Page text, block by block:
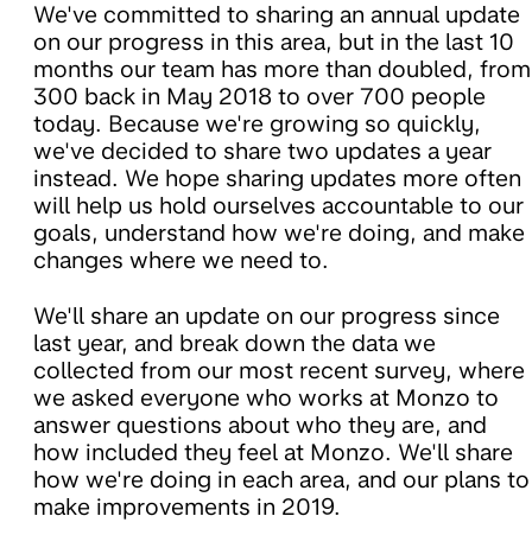
We've committed to sharing an annual update
on our progress in this area, but in the last 10
months our team has more than doubled, from
300 back in May 2018 to over 700 people
today. Because we're growing so quickly,
we've decided to share two updates a year
instead. We hope sharing updates more often
will help us hold ourselves accountable to our
goals, understand how we're doing, and make
changes where we need to.
We'll share an update on our progress since
last year, and break down the data we
collected from our most recent survey, where
we asked everyone who works at Monzo to
answer questions about who they are, and
how included they feel at Monzo. We'll share
how we're doing in each area, and our plans to
make improvements in 2019.